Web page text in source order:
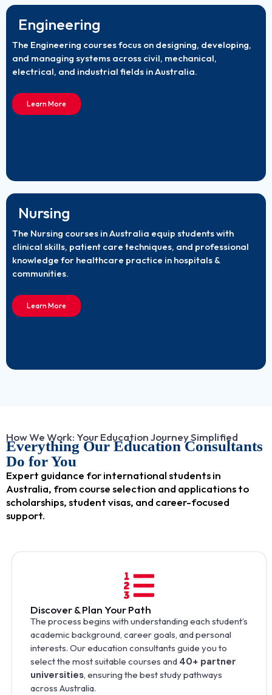
Engineering
The Engineering courses focus on designing, developing,
and managing systems across civil, mechanical,
electrical, and industrial fields in Australia.
Learn More
Nursing
The Nursing courses in Australia equip students with
clinical skills, patient care techniques, and professional
knowledge for healthcare practice in hospitals &
communities.
Learn More
How We Work: Your Education Journey Simplified
Everything Our Education Consultants
Do for You
Expert guidance for international students in
Australia, from course selection and applications to
scholarships, student visas, and career-focused
support.
Discover & Plan Your Path
The process begins with understanding each student’s
academic background, career goals, and personal
interests. Our education consultants guide you to
select the most suitable courses and 40+ partner
universities, ensuring the best study pathways
across Australia.